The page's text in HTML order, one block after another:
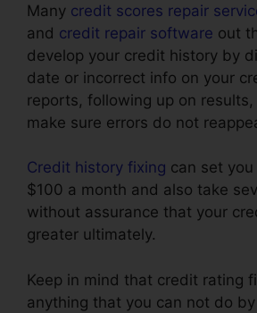
Many credit scores repair
and credit repair software out
develop your credit history by
date or incorrect info on your
reports, following up on
make sure errors do not
Credit history fixing can set
$100 a month and also take
without assurance that your
greater ultimately.
Keep in mind that credit rating
anything that you can not do